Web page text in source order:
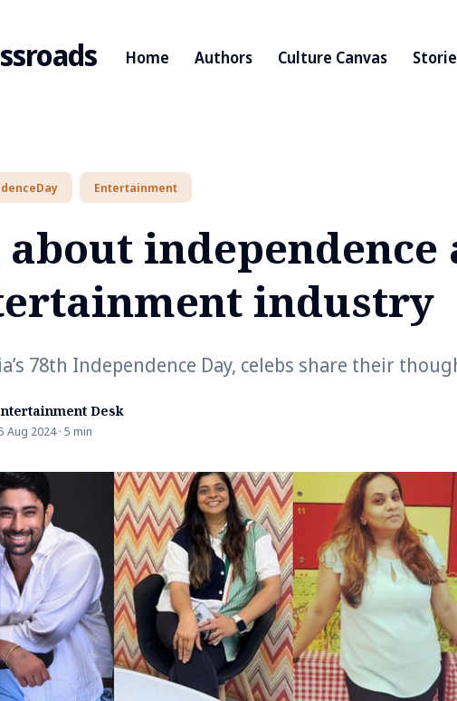
Home Authors Culture Canvas
Search
for
Blog
Entertainment
independence
industry
78th Independence Day, celebs share their
Desk
Aug 2024 · 5 min